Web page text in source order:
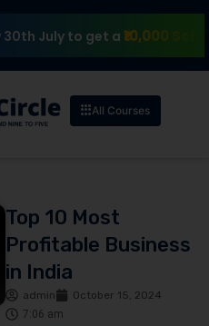
to get a₹10,000 Scholarship
All Courses
Top 10 Most
Profitable Business
in India
admin
October 15, 2024
7:06 am